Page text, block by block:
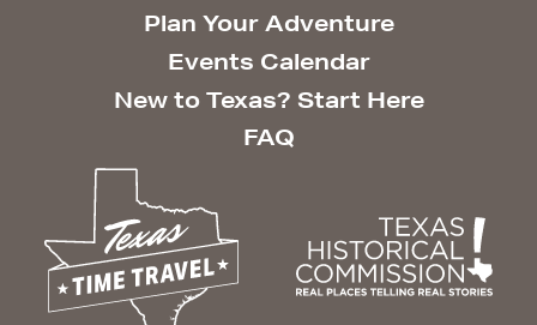
Plan Your Adventure
Events Calendar
New to Texas? Start Here
FAQ